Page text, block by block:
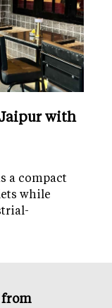
with
a compact
while
from